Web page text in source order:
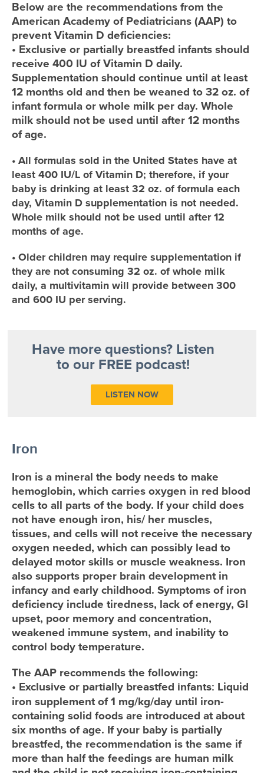
Below are the recommendations from the
American Academy of Pediatricians (AAP) to
prevent Vitamin D deficiencies:
• Exclusive or partially breastfed infants should
receive 400 IU of Vitamin D daily.
Supplementation should continue until at least
12 months old and then be weaned to 32 oz. of
infant formula or whole milk per day. Whole
milk should not be used until after 12 months
of age.
• All formulas sold in the United States have at
least 400 IU/L of Vitamin D; therefore, if your
baby is drinking at least 32 oz. of formula each
day, Vitamin D supplementation is not needed.
Whole milk should not be used until after 12
months of age.
• Older children may require supplementation if
they are not consuming 32 oz. of whole milk
daily, a multivitamin will provide between 300
and 600 IU per serving.
Have more questions? Listen
to our FREE podcast!
LISTEN NOW
Iron
Iron is a mineral the body needs to make
hemoglobin, which carries oxygen in red blood
cells to all parts of the body. If your child does
not have enough iron, his/ her muscles,
tissues, and cells will not receive the necessary
oxygen needed, which can possibly lead to
delayed motor skills or muscle weakness. Iron
also supports proper brain development in
infancy and early childhood. Symptoms of iron
deficiency include tiredness, lack of energy, GI
upset, poor memory and concentration,
weakened immune system, and inability to
control body temperature.
The AAP recommends the following:
• Exclusive or partially breastfed infants: Liquid
iron supplement of 1 mg/kg/day until iron-
containing solid foods are introduced at about
six months of age. If your baby is partially
breastfed, the recommendation is the same if
more than half the feedings are human milk